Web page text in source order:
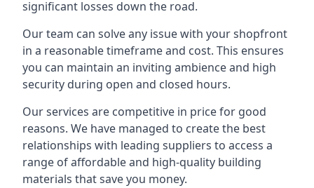
significant losses down the road.
Our team can solve any issue with your shopfront
in a reasonable timeframe and cost. This ensures
you can maintain an inviting ambience and high
security during open and closed hours.
Our services are competitive in price for good
reasons. We have managed to create the best
relationships with leading suppliers to access a
range of affordable and high-quality building
materials that save you money.